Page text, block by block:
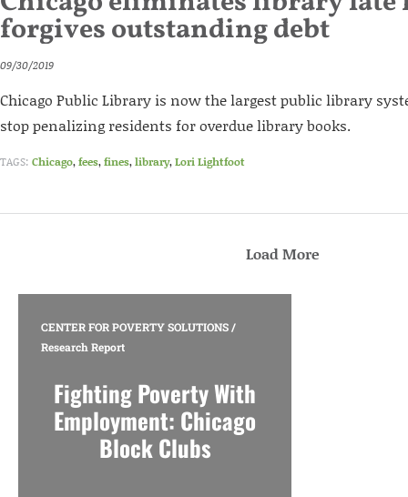
forgives outstanding debt
09/30/2019
Chicago Public Library is now the largest public library
stop penalizing residents for overdue library books.
TAGS: Chicago,fees,fines,library,Lori Lightfoot
Load More
CENTER FOR POVERTY SOLUTIONS/
Research Report
Fighting Poverty With
Employment: Chicago
Block Clubs